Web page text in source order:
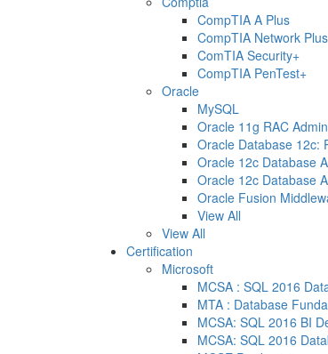
CompTIA A Plus
CompTIA Network Plus
ComTIA Security+
CompTIA PenTest+
Oracle
MySQL
Oracle 11g RAC
Oracle Database 12c:
Oracle 12c Database
Oracle 12c Database
Oracle Fusion
View All
View All
Certification
Microsoft
MCSA : SQL 2016
MTA : Database
MCSA: SQL 2016 BI
MCSA: SQL 2016